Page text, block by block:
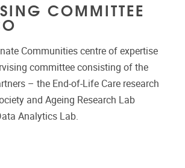
COMMITTEE
Communities centre of expertise
committee consisting of the
– the End-of-Life Care research
and Ageing Research Lab
Analytics Lab.